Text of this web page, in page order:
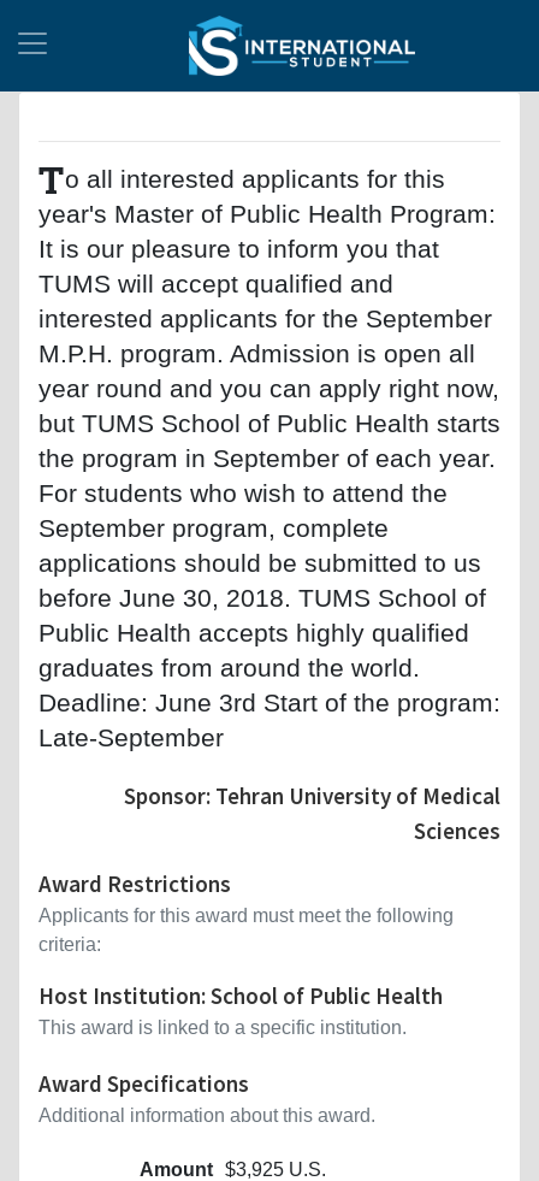
To all interested applicants for this
year's Master of Public Health Program:
It is our pleasure to inform you that
TUMS will accept qualified and
interested applicants for the September
M.P.H. program. Admission is open all
year round and you can apply right now,
but TUMS School of Public Health starts
the program in September of each year.
For students who wish to attend the
September program, complete
applications should be submitted to us
before June 30, 2018. TUMS School of
Public Health accepts highly qualified
graduates from around the world.
Deadline: June 3rd Start of the program:
Late-September
Sponsor: Tehran University of Medical
Sciences
Award Restrictions
Applicants for this award must meet the following
criteria:
Host Institution: School of Public Health
This award is linked to a specific institution.
Award Specifications
Additional information about this award.
Amount $3,925 U.S.